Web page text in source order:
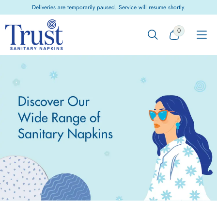
Skip to
content
Deliveries are temporarily paused. Service will resume shortly.
0
0
ITEMS